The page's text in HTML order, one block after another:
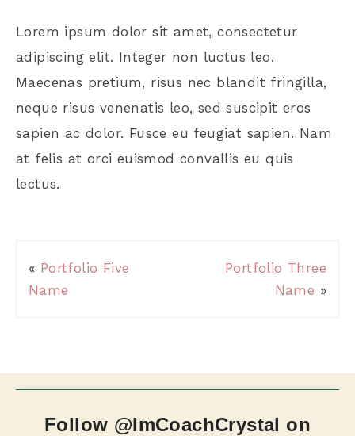
Lorem ipsum dolor sit amet, consectetur
adipiscing elit. Integer non luctus leo.
Maecenas pretium, risus nec blandit fringilla,
neque risus venenatis leo, sed suscipit eros
sapien ac dolor. Fusce eu feugiat sapien. Nam
at felis at orci euismod convallis eu quis
lectus.
« Portfolio Five
Name
Portfolio Three
Name »
Follow @ImCoachCrystal on